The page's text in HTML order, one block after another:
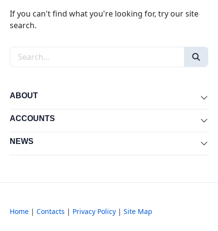
If you can't find what you're looking for, try our site
search.
Search the site
ABOUT
ACCOUNTS
NEWS
Home | Contacts | Privacy Policy | Site Map